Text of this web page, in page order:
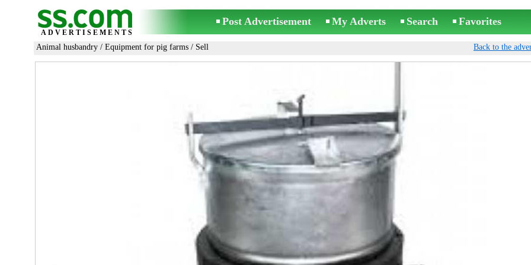
ADVERTISEMENTS
Post Advertisement My Adverts Search Favorites
Animal husbandry / Equipment for pig farms / Sell Back to the